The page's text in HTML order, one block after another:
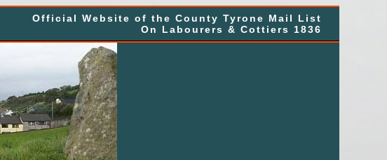
Official Website of the County Tyrone Mail List
On Labourers & Cottiers 1836